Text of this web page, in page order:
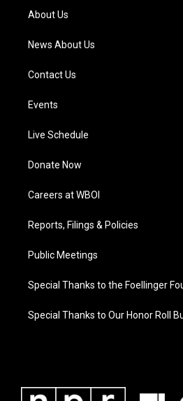
a
m
About Us
News About Us
Contact Us
Events
Live Schedule
Donate Now
Careers at WBOI
Reports, Filings & Policies
Public Meetings
Special Thanks to the Foellinger
Special Thanks to Our Honor Roll